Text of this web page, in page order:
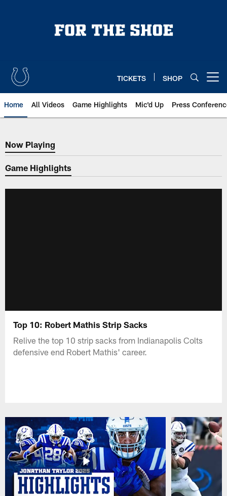
TICKETS SHOP
Home All Videos Game Highlights Mic'd Up Press
Now Playing
Now Playing
Game Highlights
Top 10: Robert Mathis Strip Sacks
Relive the top 10 strip sacks from Indianapolis Colts
defensive end Robert Mathis' career.